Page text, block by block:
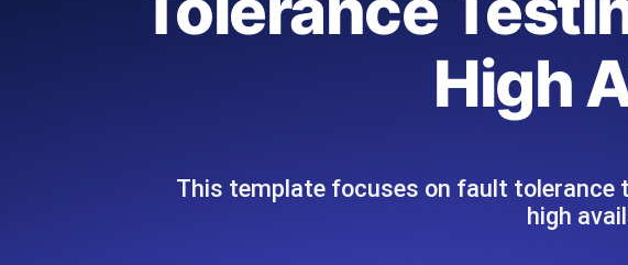
scale, and deliver the report.
Categories
High
This template focuses on fault tolerance
high